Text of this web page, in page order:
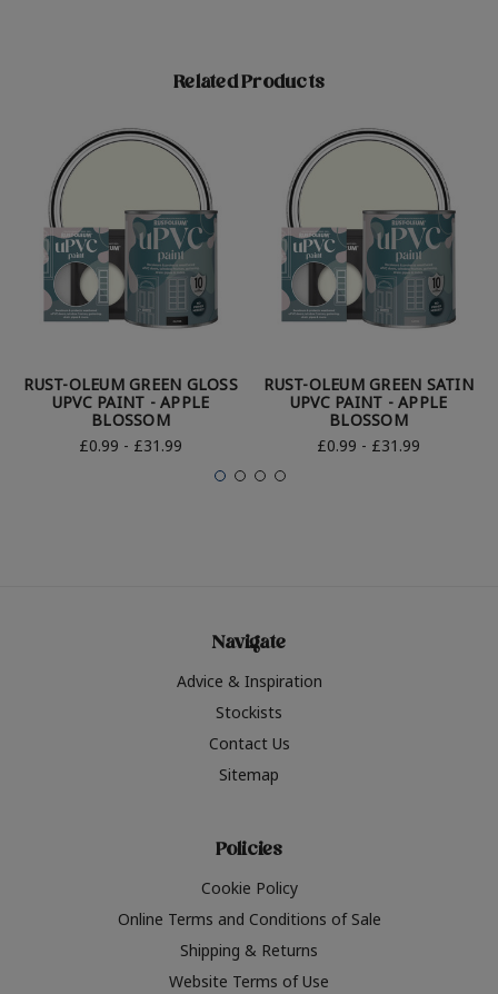
Related Products
RUST-OLEUM GREEN GLOSS
UPVC PAINT - APPLE
BLOSSOM
£0.99 - £31.99
RUST-OLEUM GREEN SATIN
UPVC PAINT - APPLE
BLOSSOM
£0.99 - £31.99
Navigate
Advice & Inspiration
Stockists
Contact Us
Sitemap
Policies
Cookie Policy
Online Terms and Conditions of Sale
Shipping & Returns
Website Terms of Use